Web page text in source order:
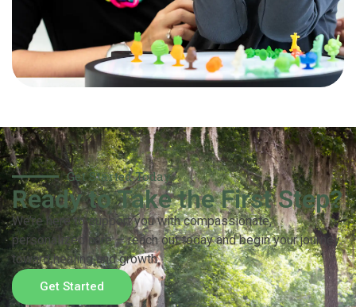
Get Started Today
Ready to Take the First Step?
We’re here to support you with compassionate,
personalized care — reach out today and begin your journey
toward healing and growth.
Get Started